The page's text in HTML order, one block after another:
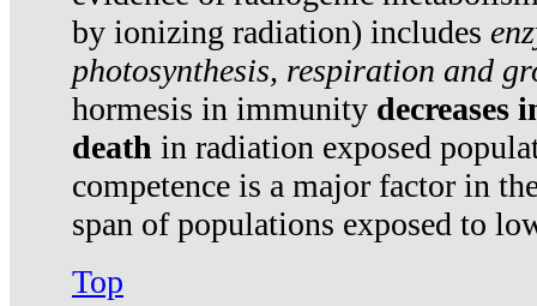
by ionizing radiation) includes
photosynthesis, respiration and
hormesis in immunity decreases
death in radiation exposed
competence is a major factor in
span of populations exposed to
Top